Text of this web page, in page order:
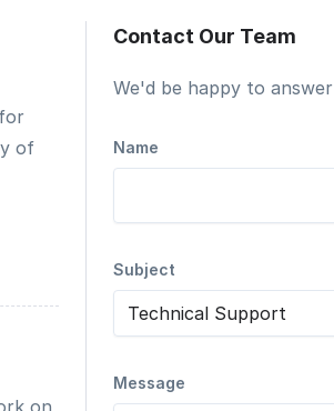
of
on
Contact Our Team
We'd be happy to
Name
Subject
Message